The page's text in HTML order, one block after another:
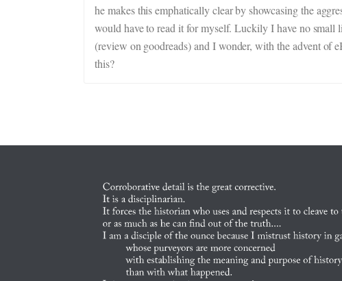
he makes this emphatically clear by showcasing the
would have to read it for myself. Luckily I have no small
(review on goodreads) and I wonder, with the advent of
this?